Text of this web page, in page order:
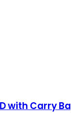
with Carry